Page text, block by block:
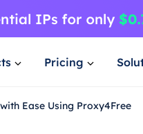
Pricing
Ease Using Proxy4Free